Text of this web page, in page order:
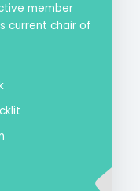
member
current chair of